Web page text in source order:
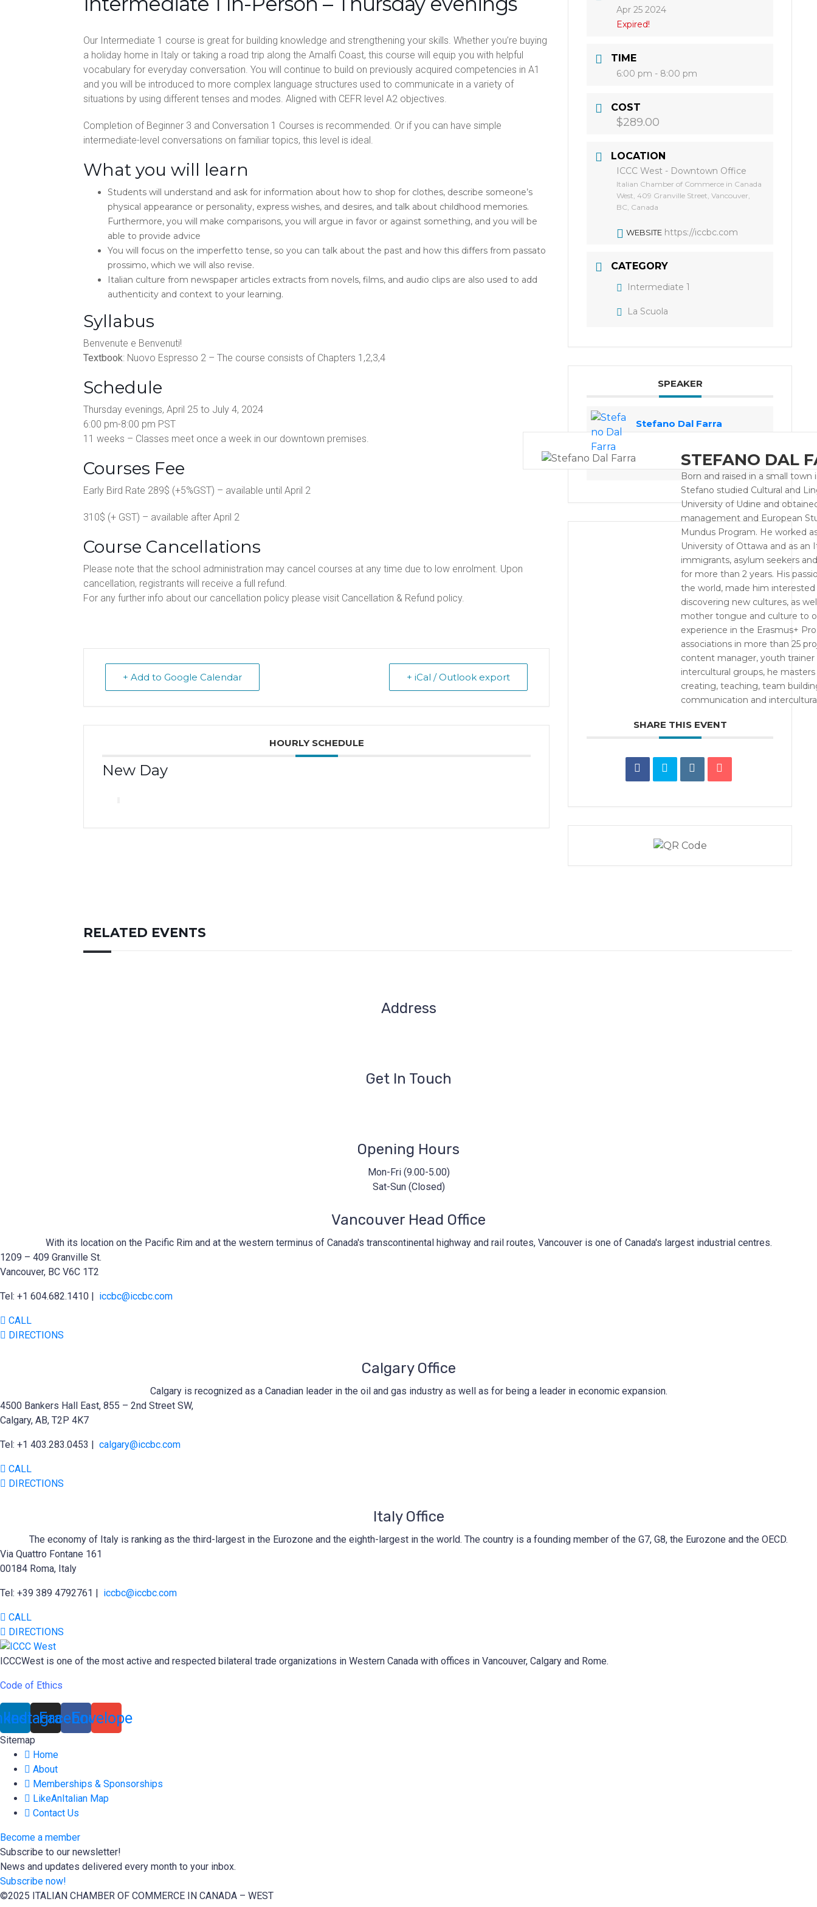
Our Intermediate 1 course is great for building knowledge and strengthening your skills. Whether you’re buying
a holiday home in Italy or taking a road trip along the Amalfi Coast, this course will equip you with helpful
vocabulary for everyday conversation. You will continue to build on previously acquired competencies in A1
and you will be introduced to more complex language structures used to communicate in a variety of
situations by using different tenses and modes. Aligned with CEFR level A2 objectives.
Completion of Beginner 3 and Conversation 1 Courses is recommended. Or if you can have simple
intermediate-level conversations on familiar topics, this level is ideal.
What you will learn
Students will understand and ask for information about how to shop for clothes, describe someone’s
physical appearance or personality, express wishes, and desires, and talk about childhood memories.
Furthermore, you will make comparisons, you will argue in favor or against something, and you will be
able to provide advice
You will focus on the imperfetto tense, so you can talk about the past and how this differs from passato
prossimo, which we will also revise.
Italian culture from newspaper articles extracts from novels, films, and audio clips are also used to add
authenticity and context to your learning.
Syllabus
Benvenute e Benvenuti!
Textbook: Nuovo Espresso 2 – The course consists of Chapters 1,2,3,4
Schedule
Thursday evenings, April 25 to July 4, 2024
6:00 pm-8:00 pm PST
11 weeks – Classes meet once a week in our downtown premises.
Courses Fee
Early Bird Rate 289$ (+5%GST) – available until April 2
310$ (+ GST) – available after April 2
Course Cancellations
Please note that the school administration may cancel courses at any time due to low enrolment. Upon
cancellation, registrants will receive a full refund.
For any further info about our cancellation policy please visit Cancellation & Refund policy.
+ Add to Google Calendar + iCal / Outlook export
HOURLY SCHEDULE
New Day
Apr 25 2024
Expired!
TIME
6:00 pm - 8:00 pm
COST
$289.00
LOCATION
ICCC West - Downtown Office
Italian Chamber of Commerce in Canada
West, 409 Granville Street, Vancouver,
BC, Canada
WEBSITE https://iccbc.com
CATEGORY
Intermediate 1
La Scuola
SPEAKER
Stefano Dal Farra
STEFANO DAL
Born and raised in a small
Stefano studied Cultural and
University of Udine and
management and European
Mundus Program. He worked
University of Ottawa and as an
immigrants, asylum seekers
for more than 2 years. His
the world, made him
discovering new cultures, as
mother tongue and culture to
experience in the Erasmus+
associations in more than 25
content manager, youth
intercultural groups, he
creating, teaching, team
communication and
SHARE THIS EVENT
RELATED EVENTS
Address
Get In Touch
Opening Hours
Mon-Fri (9.00-5.00)
Sat-Sun (Closed)
Vancouver Head Office
With its location on the Pacific Rim and at the western terminus of Canada's transcontinental highway and rail routes, Vancouver is one of Canada's largest industrial centres.
1209 – 409 Granville St.
Vancouver, BC V6C 1T2
Tel: +1 604.682.1410 | iccbc@iccbc.com
CALL
DIRECTIONS
Calgary Office
Calgary is recognized as a Canadian leader in the oil and gas industry as well as for being a leader in economic expansion.
4500 Bankers Hall East, 855 – 2nd Street SW,
Calgary, AB, T2P 4K7
Tel: +1 403.283.0453 | calgary@iccbc.com
CALL
DIRECTIONS
Italy Office
The economy of Italy is ranking as the third-largest in the Eurozone and the eighth-largest in the world. The country is a founding member of the G7, G8, the Eurozone and the OECD.
Via Quattro Fontane 161
00184 Roma, Italy
Tel: +39 389 4792761 | iccbc@iccbc.com
CALL
DIRECTIONS
ICCCWest is one of the most active and respected bilateral trade organizations in Western Canada with offices in Vancouver, Calgary and Rome.
Code of Ethics
Instagram
FacebookEnvelope
Sitemap
Home
About
Memberships & Sponsorships
LikeAnItalian Map
Contact Us
Become a member
Subscribe to our newsletter!
News and updates delivered every month to your inbox.
Subscribe now!
©2025 ITALIAN CHAMBER OF COMMERCE IN CANADA – WEST